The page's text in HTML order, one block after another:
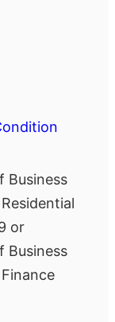
Business
or
Business